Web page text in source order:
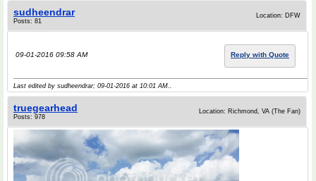
sudheendrar
Posts: 81
Location: DFW
09-01-2016 09:58 AM Reply with Quote
Last edited by sudheendrar; 09-01-2016 at 10:01 AM
truegearhead
Posts: 978
Location: Richmond, VA (The Fan)